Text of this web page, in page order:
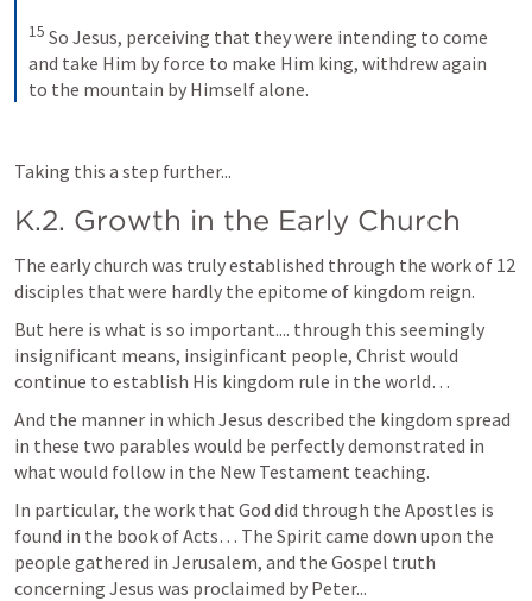
15 So Jesus, perceiving that they were intending to come
and take Him by force to make Him king, withdrew again
to the mountain by Himself alone.
Taking this a step further...
K.2. Growth in the Early Church
The early church was truly established through the work of 12
disciples that were hardly the epitome of kingdom reign.
But here is what is so important.... through this seemingly
insignificant means, insiginficant people, Christ would
continue to establish His kingdom rule in the world…
And the manner in which Jesus described the kingdom spread
in these two parables would be perfectly demonstrated in
what would follow in the New Testament teaching.
In particular, the work that God did through the Apostles is
found in the book of Acts… The Spirit came down upon the
people gathered in Jerusalem, and the Gospel truth
concerning Jesus was proclaimed by Peter...